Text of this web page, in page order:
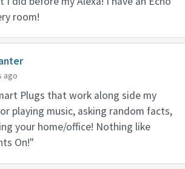
room!
ago
Plugs that work along side my
playing music, asking random facts,
your home/office! Nothing like
On!"